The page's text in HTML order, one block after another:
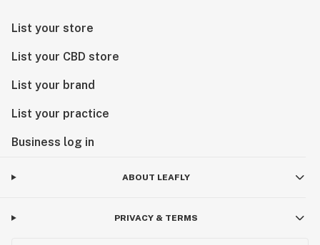
List your store
List your CBD store
List your brand
List your practice
Business log in
ABOUT LEAFLY
PRIVACY & TERMS